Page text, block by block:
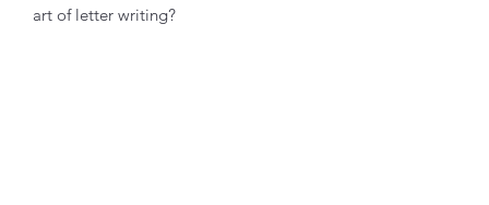
art of letter writing?